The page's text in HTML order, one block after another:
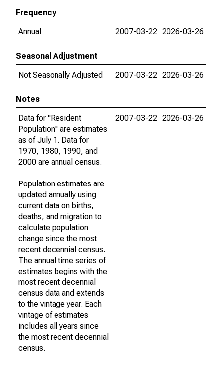
Frequency
Annual
2007-03-22 2026-03-26
Seasonal Adjustment
Not Seasonally Adjusted
2007-03-22 2026-03-26
Notes
Data for "Resident
Population" are estimates
as of July 1. Data for
1970, 1980, 1990, and
2000 are annual census.
Population estimates are
updated annually using
current data on births,
deaths, and migration to
calculate population
change since the most
recent decennial census.
The annual time series of
estimates begins with the
most recent decennial
census data and extends
to the vintage year. Each
vintage of estimates
includes all years since
the most recent decennial
census.
2007-03-22 2026-03-26